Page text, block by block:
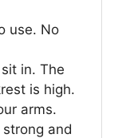
use. No
in. The
is high.
arms.
and